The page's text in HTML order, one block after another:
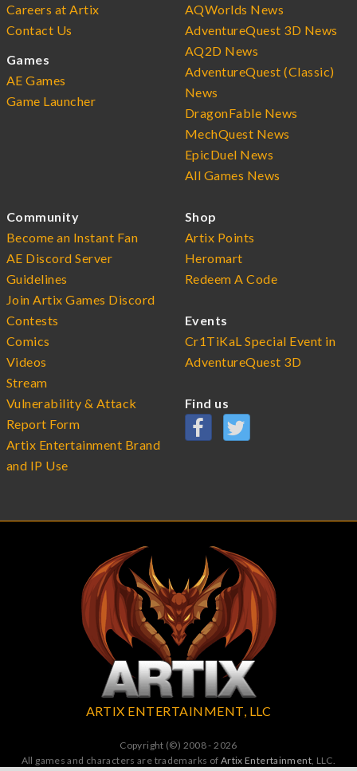
Careers at Artix
Contact Us
Games
AE Games
Game Launcher
AQWorlds News
AdventureQuest 3D News
AQ2D News
AdventureQuest (Classic)
News
DragonFable News
MechQuest News
EpicDuel News
All Games News
Community
Become an Instant Fan
AE Discord Server
Guidelines
Join Artix Games Discord
Contests
Comics
Videos
Stream
Vulnerability & Attack
Report Form
Artix Entertainment Brand
and IP Use
Shop
Artix Points
Heromart
Redeem A Code
Events
Cr1TiKaL Special Event in
AdventureQuest 3D
Find us
ARTIX ENTERTAINMENT, LLC
Copyright (©) 2008 - 2026
All games and characters are trademarks of Artix Entertainment, LLC.